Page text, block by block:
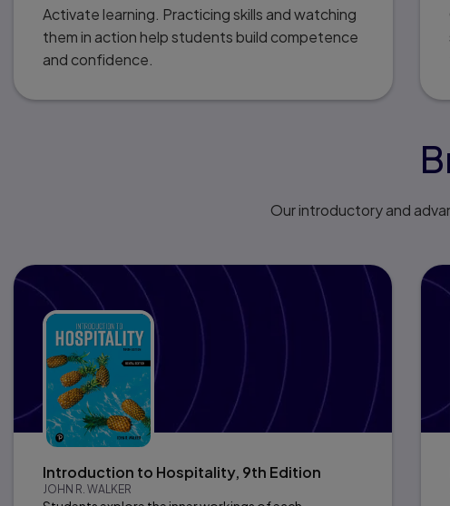
Activate learning. Practicing skills and watching
them in action help students build competence
and confidence.
Our introductory and
Introduction to Hospitality, 9th Edition
JOHN R. WALKER